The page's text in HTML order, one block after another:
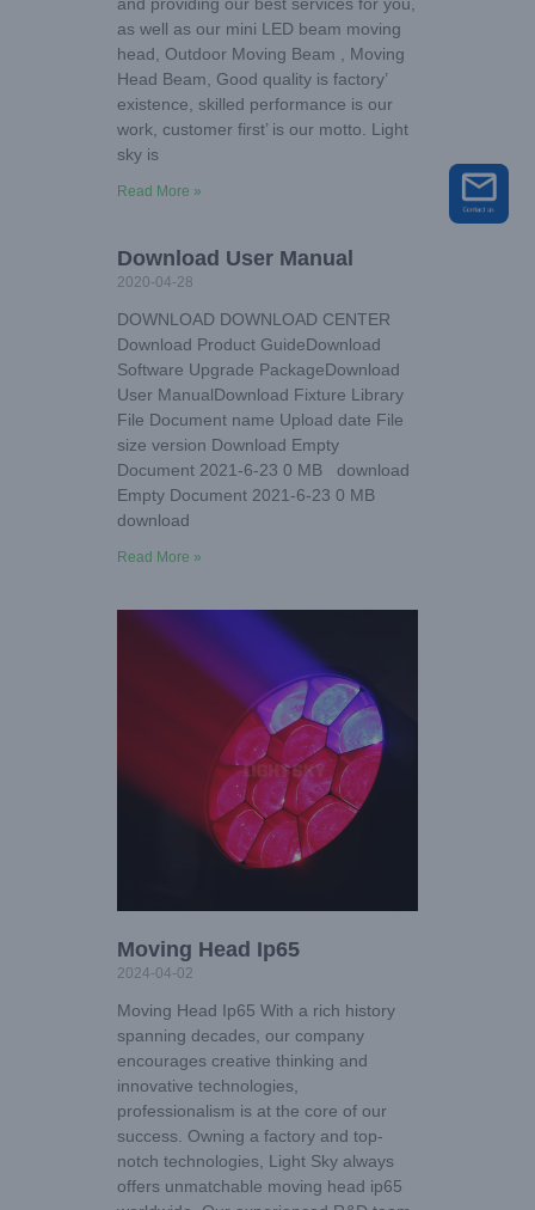
and providing our best services for you,
as well as our mini LED beam moving
head, Outdoor Moving Beam , Moving
Head Beam, Good quality is factory’
existence, skilled performance is our
work, customer first’ is our motto. Light
sky is
Read More »
Download User Manual
2020-04-28
DOWNLOAD DOWNLOAD CENTER
Download Product GuideDownload
Software Upgrade PackageDownload
User ManualDownload Fixture Library
File Document name Upload date File
size version Download Empty
Document 2021-6-23 0 MB download
Empty Document 2021-6-23 0 MB
download
Read More »
Moving Head Ip65
2024-04-02
Moving Head Ip65 With a rich history
spanning decades, our company
encourages creative thinking and
innovative technologies,
professionalism is at the core of our
success. Owning a factory and top-
notch technologies, Light Sky always
offers unmatchable moving head ip65